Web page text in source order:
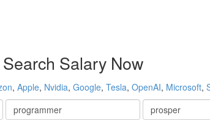
Search Salary Now
, Apple, Nvidia, Google, Tesla, OpenAI, Microsoft,